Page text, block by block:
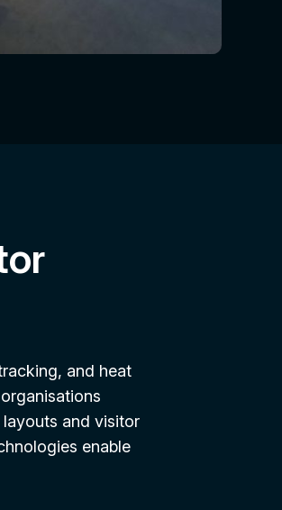
and heat
layouts and visitor
enable